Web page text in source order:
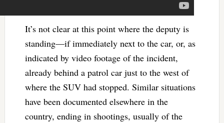
It’s not clear at this point where the deputy is
standing—if immediately next to the car, or, as
indicated by video footage of the incident,
already behind a patrol car just to the west of
where the SUV had stopped. Similar situations
have been documented elsewhere in the
country, ending in shootings, usually of the